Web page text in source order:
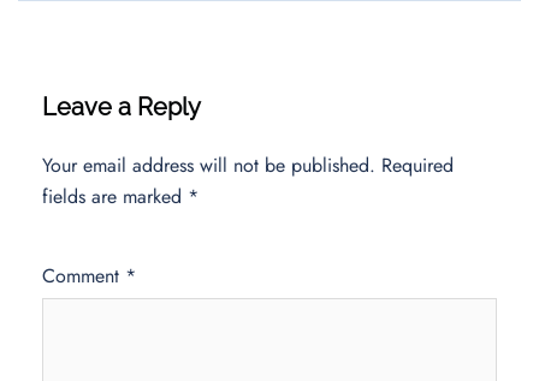
Leave a Reply
Your email address will not be published. Required
fields are marked *
Comment *